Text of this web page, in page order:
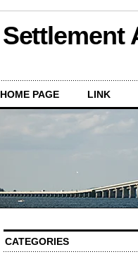
Settlement
HOME PAGE LINK
CATEGORIES